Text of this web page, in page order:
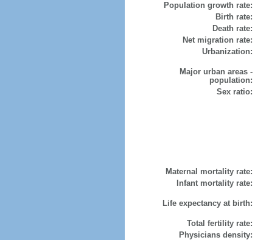
Population growth rate:
Birth rate:
Death rate:
Net migration rate:
Urbanization:
Major urban areas -
population:
Sex ratio:
Maternal mortality rate:
Infant mortality rate:
Life expectancy at birth:
Total fertility rate:
Physicians density: